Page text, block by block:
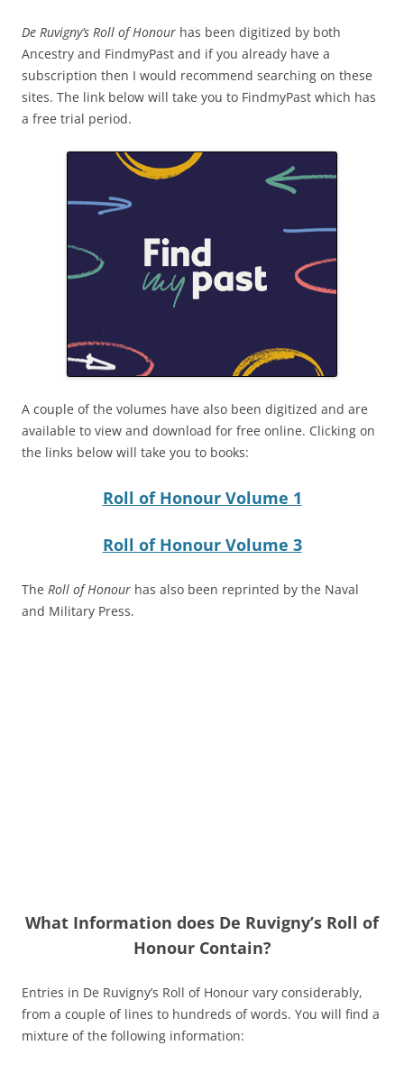
De Ruvigny’s Roll of Honour has been digitized by both
Ancestry and FindmyPast and if you already have a
subscription then I would recommend searching on these
sites. The link below will take you to FindmyPast which has
a free trial period.
A couple of the volumes have also been digitized and are
available to view and download for free online. Clicking on
the links below will take you to books:
Roll of Honour Volume 1
Roll of Honour Volume 3
The Roll of Honour has also been reprinted by the Naval
and Military Press.
What Information does De Ruvigny’s Roll of
Honour Contain?
Entries in De Ruvigny’s Roll of Honour vary considerably,
from a couple of lines to hundreds of words. You will find a
mixture of the following information: